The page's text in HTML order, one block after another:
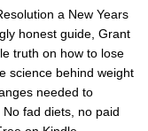
a New Years
honest guide, Grant
truth on how to lose
science behind weight
needed to
fad diets, no paid